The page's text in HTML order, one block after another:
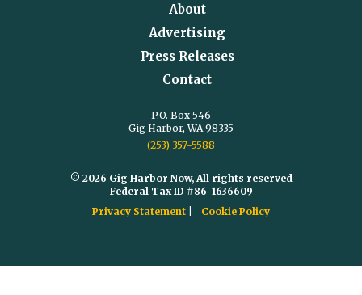
About
Advertising
Press Releases
Contact
P.O. Box 546
Gig Harbor, WA 98335
(253) 357-5588
© 2026 Gig Harbor Now, All rights reserved
Federal Tax ID #86-1636609
Privacy Statement
Cookie Policy